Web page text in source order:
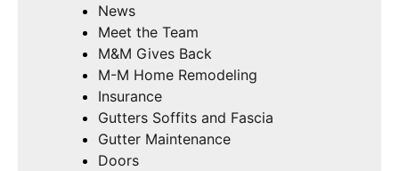
News
Meet the Team
M&M Gives Back
M-M Home Remodeling
Insurance
Gutters Soffits and Fascia
Gutter Maintenance
Doors